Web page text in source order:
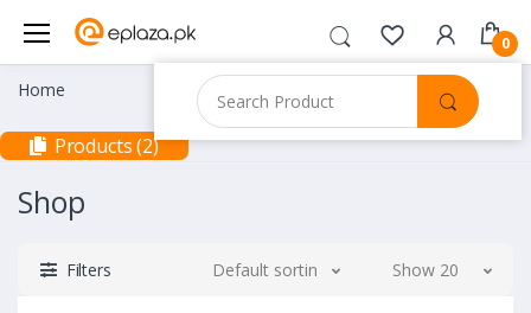
0
Home
Products (2)
Shop
Filters Default sorting Show 20